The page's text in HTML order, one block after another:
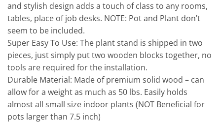
and stylish design adds a touch of class to any rooms,
tables, place of job desks. NOTE: Pot and Plant don’t
seem to be included.
Super Easy To Use: The plant stand is shipped in two
pieces, just simply put two wooden blocks together, no
tools are required for the installation.
Durable Material: Made of premium solid wood – can
allow for a weight as much as 50 lbs. Easily holds
almost all small size indoor plants (NOT Beneficial for
pots larger than 7.5 inch)